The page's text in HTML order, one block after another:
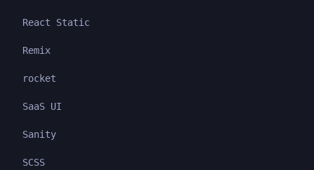
React Static
Remix
rocket
SaaS UI
Sanity
SCSS